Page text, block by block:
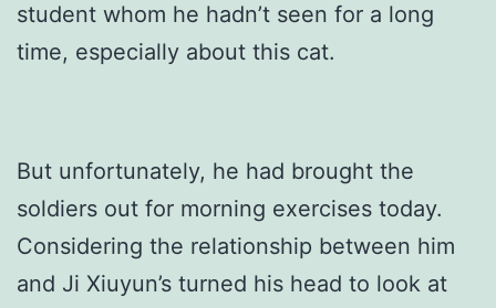
student whom he hadn’t seen for a long
time, especially about this cat.
But unfortunately, he had brought the
soldiers out for morning exercises today.
Considering the relationship between him
and Ji Xiuyun’s turned his head to look at